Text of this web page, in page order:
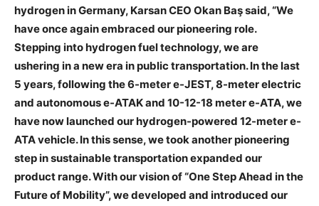
hydrogen in Germany, Karsan CEO Okan Baş said, “We
have once again embraced our pioneering role.
Stepping into hydrogen fuel technology, we are
ushering in a new era in public transportation. In the last
5 years, following the 6-meter e-JEST, 8-meter electric
and autonomous e-ATAK and 10-12-18 meter e-ATA, we
have now launched our hydrogen-powered 12-meter e-
ATA vehicle. In this sense, we took another pioneering
step in sustainable transportation expanded our
product range. With our vision of “One Step Ahead in the
Future of Mobility”, we developed and introduced our